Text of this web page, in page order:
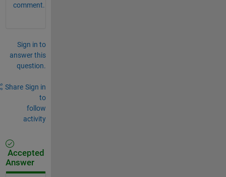
comment.
Sign in to
answer this
question.
Share Sign in
to
follow
activity
Accepted
Answer